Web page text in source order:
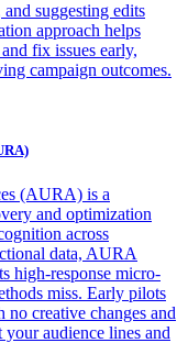
suggesting edits
approach helps
fix issues early,
campaign outcomes.
(AURA) is a
and optimization
across
data, AURA
high-response micro-
miss. Early pilots
creative changes and
audience lines and